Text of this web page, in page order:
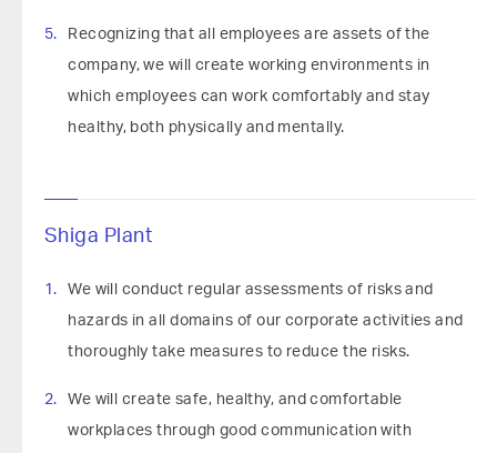
Recognizing that all employees are assets of the
company, we will create working environments in
which employees can work comfortably and stay
healthy, both physically and mentally.
Shiga Plant
We will conduct regular assessments of risks and
hazards in all domains of our corporate activities and
thoroughly take measures to reduce the risks.
We will create safe, healthy, and comfortable
workplaces through good communication with